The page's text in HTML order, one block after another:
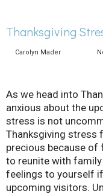
Thanksgiving
Carolyn Mader
As we head into
anxious about the
stress is not
Thanksgiving stress
precious because of
to reunite with
feelings to yourself
upcoming visitors.